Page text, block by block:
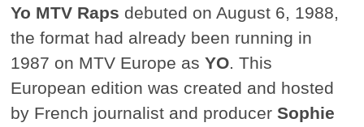
Yo MTV Raps debuted on August 6, 1988,
the format had already been running in
1987 on MTV Europe asYO. This
European edition was created and hosted
by French journalist and producerSophie